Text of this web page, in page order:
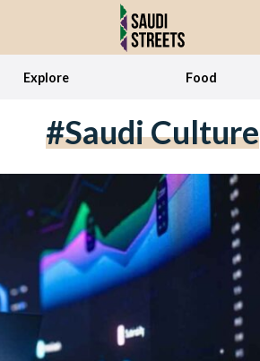
Explore Food
#Saudi Culture